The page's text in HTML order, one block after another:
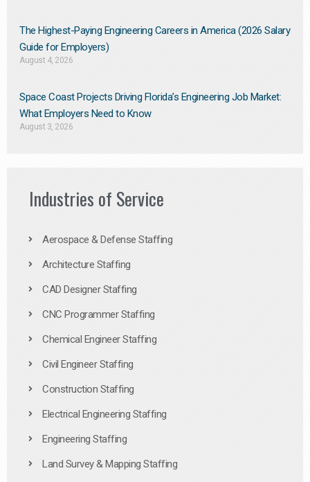
The Highest-Paying Engineering Careers in America (2026 Salary
Guide for Employers)
August 4, 2026
Space Coast Projects Driving Florida’s Engineering Job Market:
What Employers Need to Know
August 3, 2026
Industries of Service
Aerospace & Defense Staffing
Architecture Staffing
CAD Designer Staffing
CNC Programmer Staffing
Chemical Engineer Staffing
Civil Engineer Staffing
Construction Staffing
Electrical Engineering Staffing
Engineering Staffing
Land Survey & Mapping Staffing